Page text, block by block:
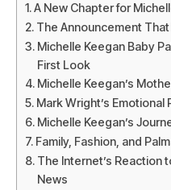
A New Chapter for
The Announcement
Michelle Keegan Baby
First Look
Michelle Keegan’s
Mark Wright’s Emotional
Michelle Keegan’s
Family, Fashion, and
The Internet’s Reaction
News